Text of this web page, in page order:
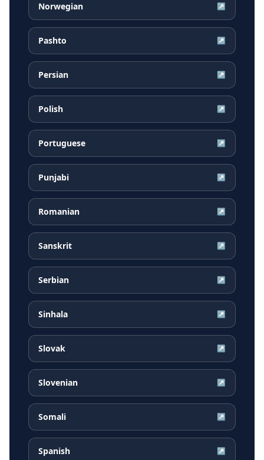
Norwegian ↗
Pashto ↗
Persian ↗
Polish ↗
Portuguese ↗
Punjabi ↗
Romanian ↗
Sanskrit ↗
Serbian ↗
Sinhala ↗
Slovak ↗
Slovenian ↗
Somali ↗
Spanish ↗